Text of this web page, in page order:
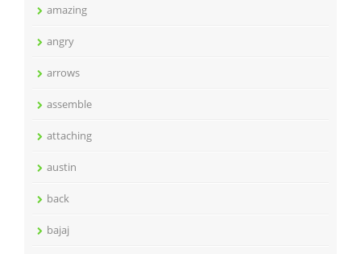
amazing
angry
arrows
assemble
attaching
austin
back
bajaj